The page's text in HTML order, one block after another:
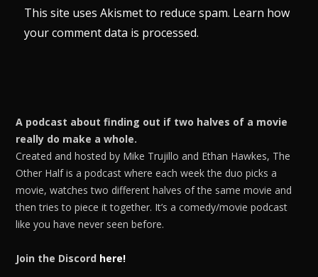
This site uses Akismet to reduce spam. Learn how
your comment data is processed.
A podcast about finding out if two halves of a movie
really do make a whole.
Created and hosted by Mike Trujillo and Ethan Hawkes, The
Other Half is a podcast where each week the duo picks a
movie, watches two different halves of the same movie and
then tries to piece it together. It’s a comedy/movie podcast
like you have never seen before.
Join the Discord here!